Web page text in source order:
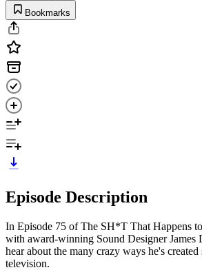
Bookmarks
Episode Description
In Episode 75 of The SH*T That Happens
with award-winning Sound Designer
hear about the many crazy ways he's
television.